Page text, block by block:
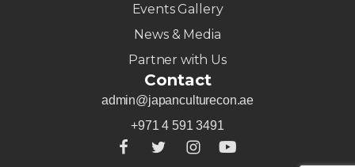
Events Gallery
News & Media
Partner with Us
Contact
admin@japanculturecon.ae
+971 4 591 3491